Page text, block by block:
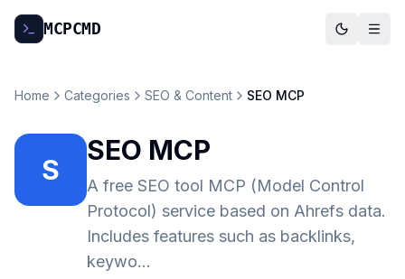
MCPCMD
Home Categories SEO & Content SEO MCP
S
SEO MCP
A free SEO tool MCP (Model Control
Protocol) service based on Ahrefs data.
Includes features such as backlinks,
keywo...